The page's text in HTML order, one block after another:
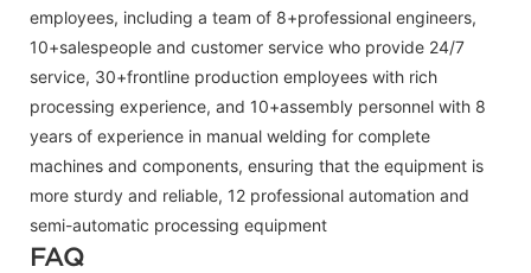
employees, including a team of 8+professional engineers,
10+salespeople and customer service who provide 24/7
service, 30+frontline production employees with rich
processing experience, and 10+assembly personnel with 8
years of experience in manual welding for complete
machines and components, ensuring that the equipment is
more sturdy and reliable, 12 professional automation and
semi-automatic processing equipment
FAQ